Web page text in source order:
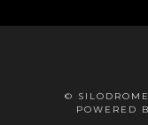
©
POWERED